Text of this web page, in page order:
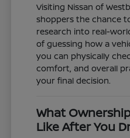
Visiting Nissan of
shoppers the chance
research into real-
of guessing how a
you can physically
comfort, and overall
your final decision.
What
Like After You